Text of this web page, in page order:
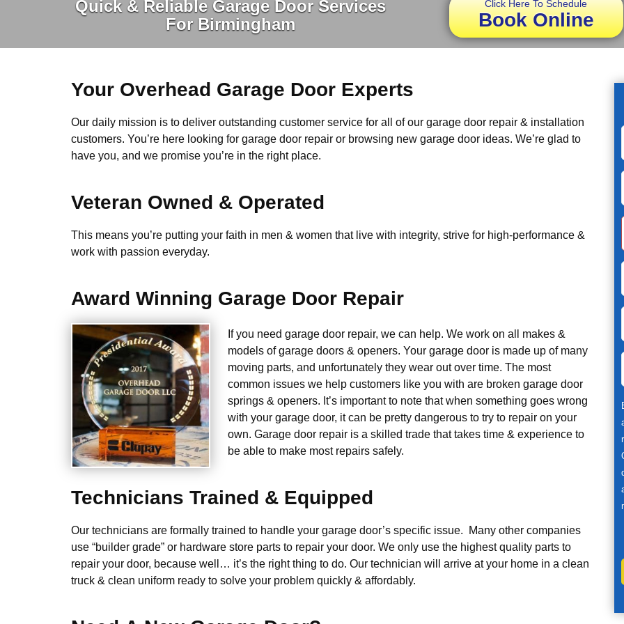
Quick & Reliable Garage Door Services
For Birmingham
Click Here To Schedule
Book Online
Your Overhead Garage Door Experts
Our daily mission is to deliver outstanding customer service for all of our garage door repair & installation
customers. You’re here looking for garage door repair or browsing new garage door ideas. We’re glad to
have you, and we promise you’re in the right place.
Veteran Owned & Operated
This means you’re putting your faith in men & women that live with integrity, strive for high-performance &
work with passion everyday.
Award Winning Garage Door Repair
If you need garage door repair, we can help. We work on all makes &
models of garage doors & openers. Your garage door is made up of many
moving parts, and unfortunately they wear out over time. The most
common issues we help customers like you with are broken garage door
springs & openers. It’s important to note that when something goes wrong
with your garage door, it can be pretty dangerous to try to repair on your
own. Garage door repair is a skilled trade that takes time & experience to
be able to make most repairs safely.
Technicians Trained & Equipped
Our technicians are formally trained to handle your garage door’s specific issue. Many other companies
use “builder grade” or hardware store parts to repair your door. We only use the highest quality parts to
repair your door, because well… it’s the right thing to do. Our technician will arrive at your home in a clean
truck & clean uniform ready to solve your problem quickly & affordably.